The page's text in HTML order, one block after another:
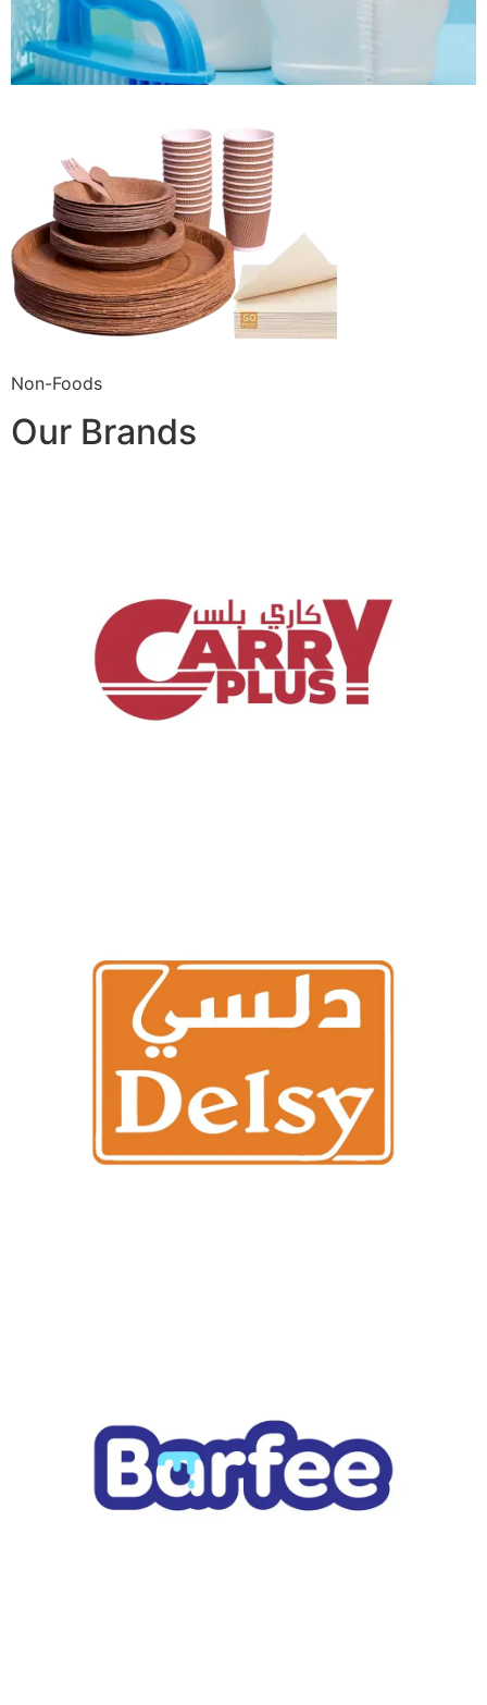
Non-Foods
Our Brands